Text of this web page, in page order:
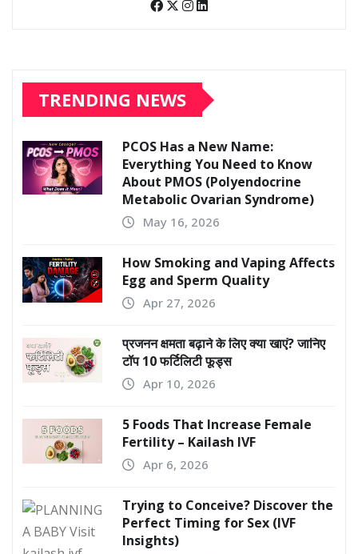
TRENDING NEWS
PCOS Has a New Name:
Everything You Need to Know
About PMOS (Polyendocrine
Metabolic Ovarian Syndrome)
May 16, 2026
How Smoking and Vaping Affects
Egg and Sperm Quality
Apr 27, 2026
प्रजनन क्षमता बढ़ाने के लिए क्या खाएं? जानिए
टॉप 10 फर्टिलिटी फूड्स
Apr 10, 2026
5 Foods That Increase Female
Fertility – Kailash IVF
Apr 6, 2026
Trying to Conceive? Discover the
Perfect Timing for Sex (IVF
Insights)